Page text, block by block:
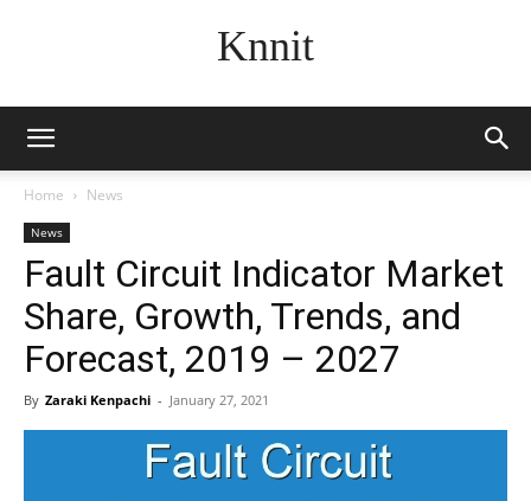
Knnit
Home News
News
Fault Circuit Indicator Market
Share, Growth, Trends, and
Forecast, 2019 – 2027
By Zaraki Kenpachi - January 27, 2021